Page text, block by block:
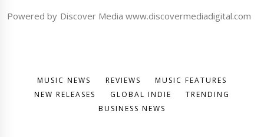
Powered by Discover Media www.discovermediadigital.com
MUSIC NEWS REVIEWS
MUSIC FEATURES
NEW RELEASES
GLOBAL INDIE
TRENDING
BUSINESS NEWS